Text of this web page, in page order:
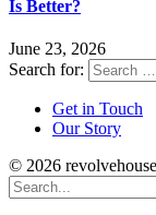
Is Better?
June 23, 2026
Search for:
Get in Touch
Our Story
© 2026